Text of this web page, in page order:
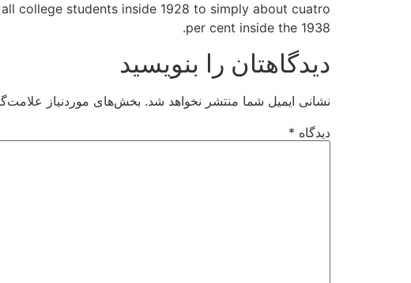
college students inside 1928 to simply about cuatro
per cent inside the 1938.
دیدگاهتان را بنویسید
نشانی ایمیل شما منتشر نخواهد شد. بخش‌های موردنیاز
دیدگاه *